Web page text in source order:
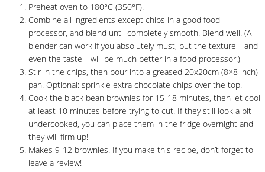
Preheat oven to 180°C (350°F).
Combine all ingredients except chips in a good food
processor, and blend until completely smooth. Blend well. (A
blender can work if you absolutely must, but the texture—and
even the taste—will be much better in a food processor.)
Stir in the chips, then pour into a greased 20x20cm (8×8 inch)
pan. Optional: sprinkle extra chocolate chips over the top.
Cook the black bean brownies for 15-18 minutes, then let cool
at least 10 minutes before trying to cut. If they still look a bit
undercooked, you can place them in the fridge overnight and
they will firm up!
Makes 9-12 brownies. If you make this recipe, don’t forget to
leave a review!